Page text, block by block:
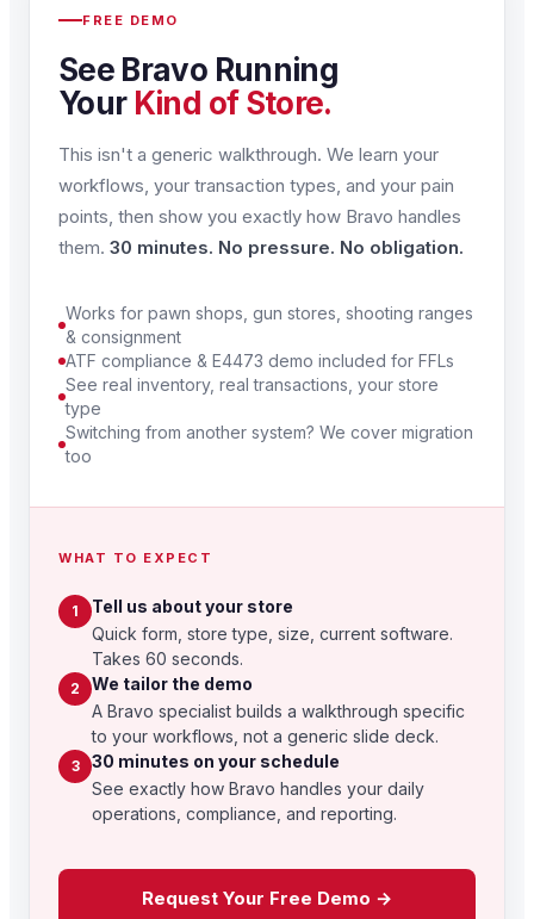
FREE DEMO
See Bravo Running
Your Kind of Store.
This isn't a generic walkthrough. We learn your
workflows, your transaction types, and your pain
points, then show you exactly how Bravo handles
them. 30 minutes. No pressure. No obligation.
Works for pawn shops, gun stores, shooting ranges
& consignment
ATF compliance & E4473 demo included for FFLs
See real inventory, real transactions, your store
type
Switching from another system? We cover migration
too
WHAT TO EXPECT
1
Tell us about your store
Quick form, store type, size, current software.
Takes 60 seconds.
2
We tailor the demo
A Bravo specialist builds a walkthrough specific
to your workflows, not a generic slide deck.
3
30 minutes on your schedule
See exactly how Bravo handles your daily
operations, compliance, and reporting.
Request Your Free Demo →